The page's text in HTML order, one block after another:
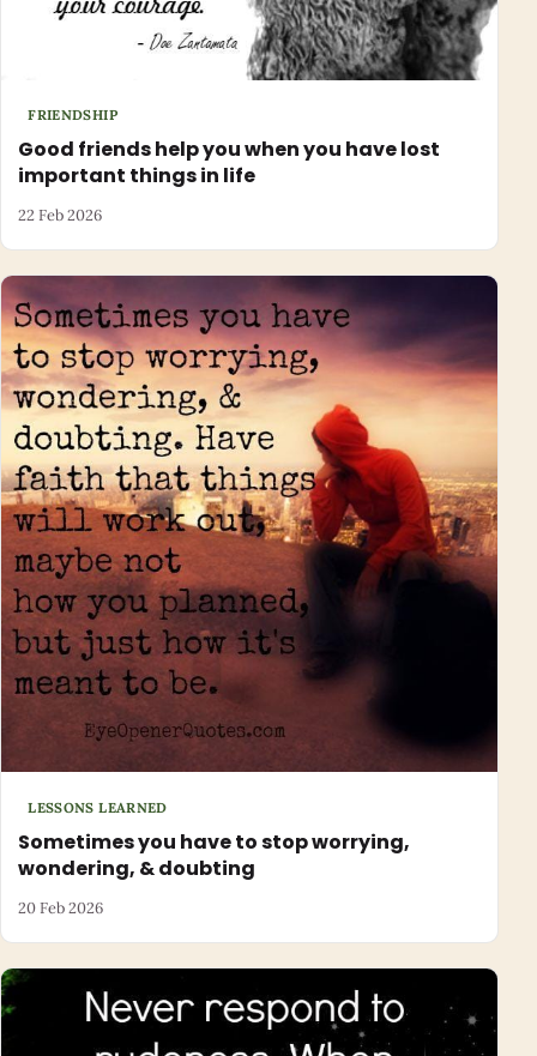
FRIENDSHIP
Good friends help you when you have lost
important things in life
22 Feb 2026
LESSONS LEARNED
Sometimes you have to stop worrying,
wondering, & doubting
20 Feb 2026